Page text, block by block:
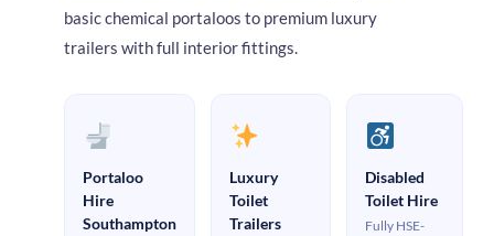
basic chemical portaloos to premium luxury
trailers with full interior fittings.
Portaloo
Hire
Southampton
Luxury
Toilet
Trailers
Disabled
Toilet Hire
Fully HSE-